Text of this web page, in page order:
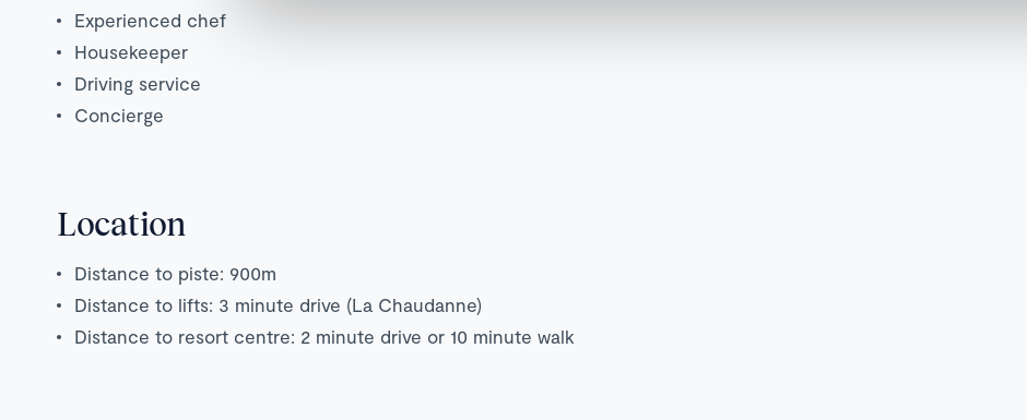
Experienced chef
Housekeeper
Driving service
Concierge
Location
Distance to piste: 900m
Distance to lifts: 3 minute drive (La Chaudanne)
Distance to resort centre: 2 minute drive or 10 minute walk